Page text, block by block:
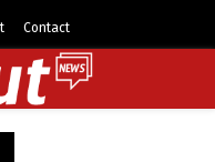
Contact